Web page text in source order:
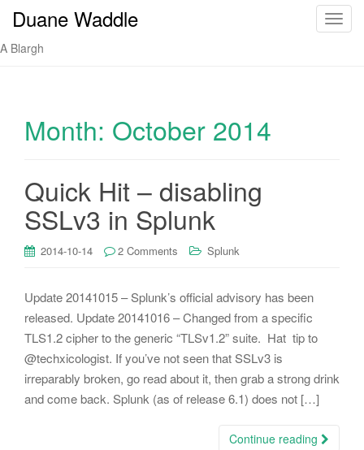
T
Duane Waddle
A Blargh
Month: October 2014
Quick Hit – disabling
SSLv3 in Splunk
2014-10-14 2 Comments Splunk
Update 20141015 – Splunk’s official advisory has been
released. Update 20141016 – Changed from a specific
TLS1.2 cipher to the generic “TLSv1.2” suite. Hat tip to
@techxicologist. If you’ve not seen that SSLv3 is
irreparably broken, go read about it, then grab a strong drink
and come back. Splunk (as of release 6.1) does not […]
Continue reading